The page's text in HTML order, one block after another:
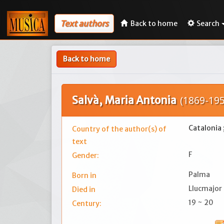
Text authors Back to home Search
Back to home
Salvà, Maria Antonia (1869-
Country of the author(s) of
text
Catalonia
Gender: F
Born in
Palma
Died in
Llucmajor
Century:
19 ~ 20